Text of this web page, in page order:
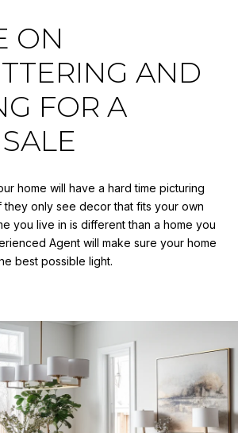
ON
AND
FOR A
home will have a hard time picturing
they only see decor that fits your own
you live in is different than a home you
Agent will make sure your home
best possible light.